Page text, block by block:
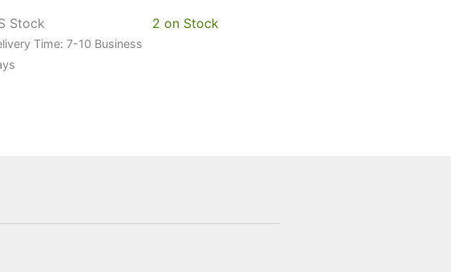
Stock
Time: 7-10 Business
2 on Stock